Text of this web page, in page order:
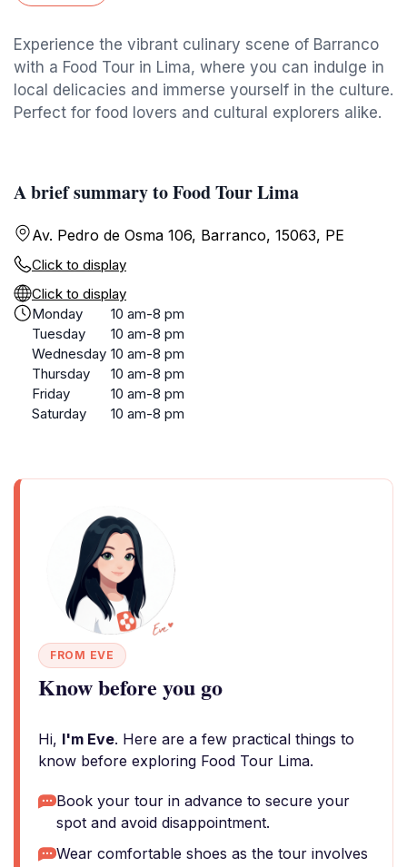
Experience the vibrant culinary scene of Barranco
with a Food Tour in Lima, where you can indulge in
local delicacies and immerse yourself in the culture.
Perfect for food lovers and cultural explorers alike.
A brief summary to Food Tour Lima
Av. Pedro de Osma 106, Barranco, 15063, PE
Click to display
Click to display
Monday
10 am-8 pm
Tuesday
10 am-8 pm
Wednesday 10 am-8 pm
Thursday
10 am-8 pm
Friday
10 am-8 pm
Saturday
10 am-8 pm
FROM EVE
Know before you go
Hi, I'm Eve. Here are a few practical things to
know before exploring Food Tour Lima.
Book your tour in advance to secure your
spot and avoid disappointment.
Wear comfortable shoes as the tour involves